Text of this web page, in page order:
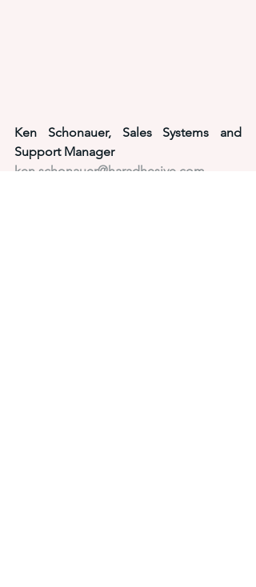
Ken Schonauer, Sales Systems and
Support Manager
ken.schonauer@haradhesive.com